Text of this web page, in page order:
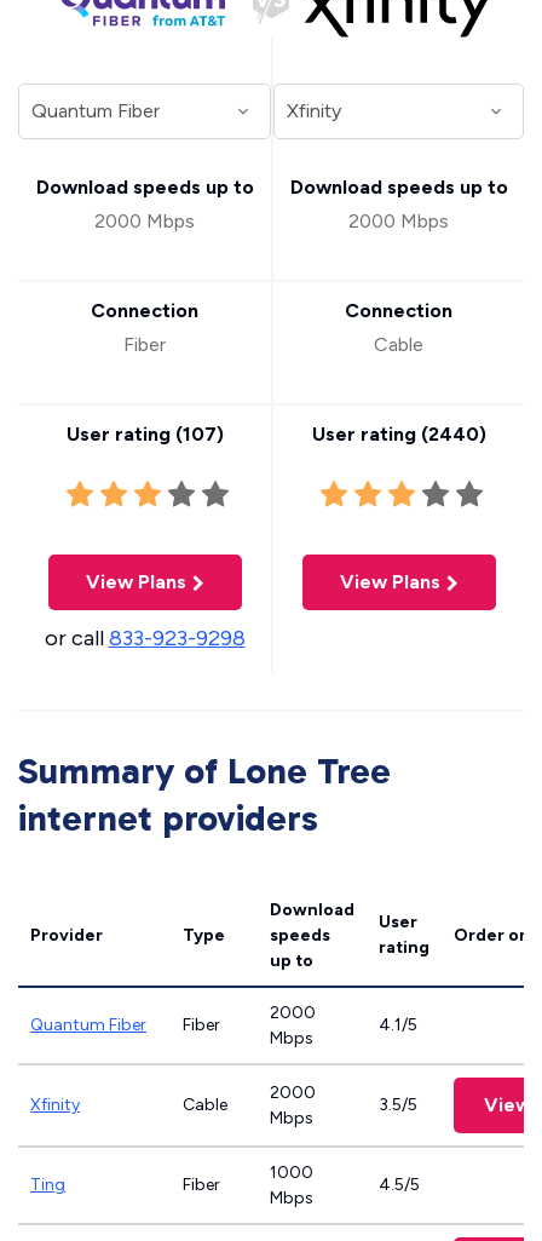
Download speeds up to
2000 Mbps
Connection
Fiber
User rating (107)
View Plans
or call833-923-9298
Download speeds up to
2000 Mbps
Connection
Cable
User rating (2440)
View Plans
Summary of Lone Tree
internet providers
Provider Type
Download
speeds
up to
User
rating
Order
Quantum Fiber Fiber
2000
Mbps
4.1/5
Xfinity Cable
2000
Mbps
3.5/5 View
Ting Fiber
1000
Mbps
4.5/5